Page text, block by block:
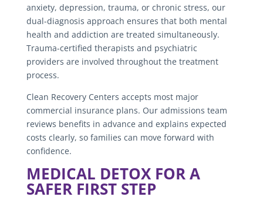
anxiety, depression, trauma, or chronic stress, our
dual-diagnosis approach ensures that both mental
health and addiction are treated simultaneously.
Trauma-certified therapists and psychiatric
providers are involved throughout the treatment
process.
Clean Recovery Centers accepts most major
commercial insurance plans. Our admissions team
reviews benefits in advance and explains expected
costs clearly, so families can move forward with
confidence.
MEDICAL DETOX FOR A
SAFER FIRST STEP